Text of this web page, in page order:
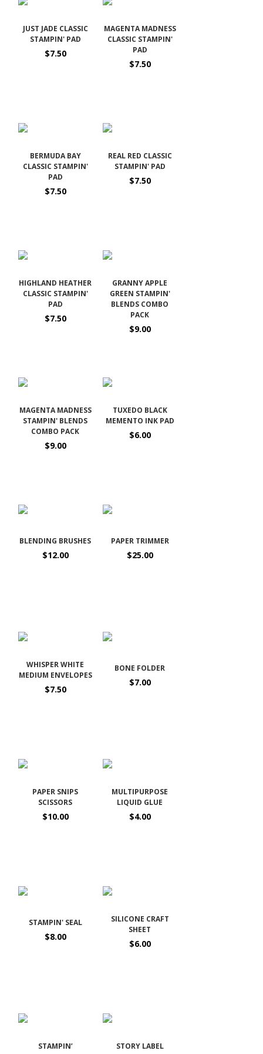
JUST JADE CLASSIC
STAMPIN' PAD
$7.50
MAGENTA MADNESS
CLASSIC STAMPIN'
PAD
$7.50
BERMUDA BAY
CLASSIC STAMPIN'
PAD
$7.50
REAL RED CLASSIC
STAMPIN' PAD
$7.50
HIGHLAND HEATHER
CLASSIC STAMPIN'
PAD
$7.50
GRANNY APPLE
GREEN STAMPIN'
BLENDS COMBO
PACK
$9.00
MAGENTA MADNESS
STAMPIN' BLENDS
COMBO PACK
$9.00
TUXEDO BLACK
MEMENTO INK PAD
$6.00
BLENDING BRUSHES
$12.00
PAPER TRIMMER
$25.00
WHISPER WHITE
MEDIUM ENVELOPES
$7.50
BONE FOLDER
$7.00
PAPER SNIPS
SCISSORS
$10.00
MULTIPURPOSE
LIQUID GLUE
$4.00
STAMPIN' SEAL
$8.00
SILICONE CRAFT
SHEET
$6.00
STAMPIN’
STORY LABEL